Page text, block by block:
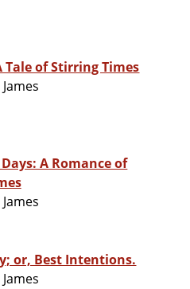
Tale of Stirring Times
James
A Romance of
James
or, Best Intentions.
James